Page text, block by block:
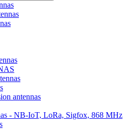
antennas
- NB-IoT, LoRa, Sigfox, 868 MHz